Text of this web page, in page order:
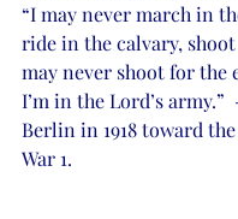
“I may never march in
ride in the calvary,
may never shoot for the
I’m in the Lord’s army.”
Berlin in 1918 toward
War 1.